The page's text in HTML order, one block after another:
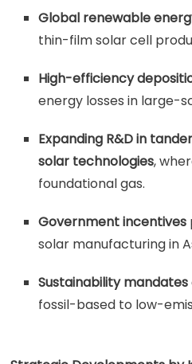
Global renewable
thin-film solar cell
High-efficiency
energy losses in large-
Expanding R&D in
solar technologies,
foundational gas.
Government incentives
solar manufacturing in
Sustainability mandates
fossil-based to low-